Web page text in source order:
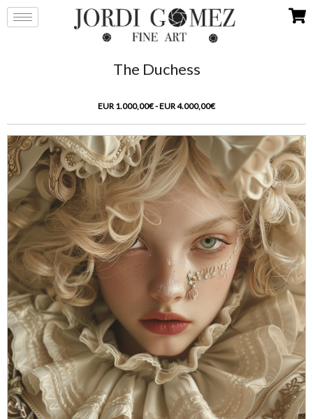
The Duchess
EUR 1.000,00€ - EUR 4.000,00€